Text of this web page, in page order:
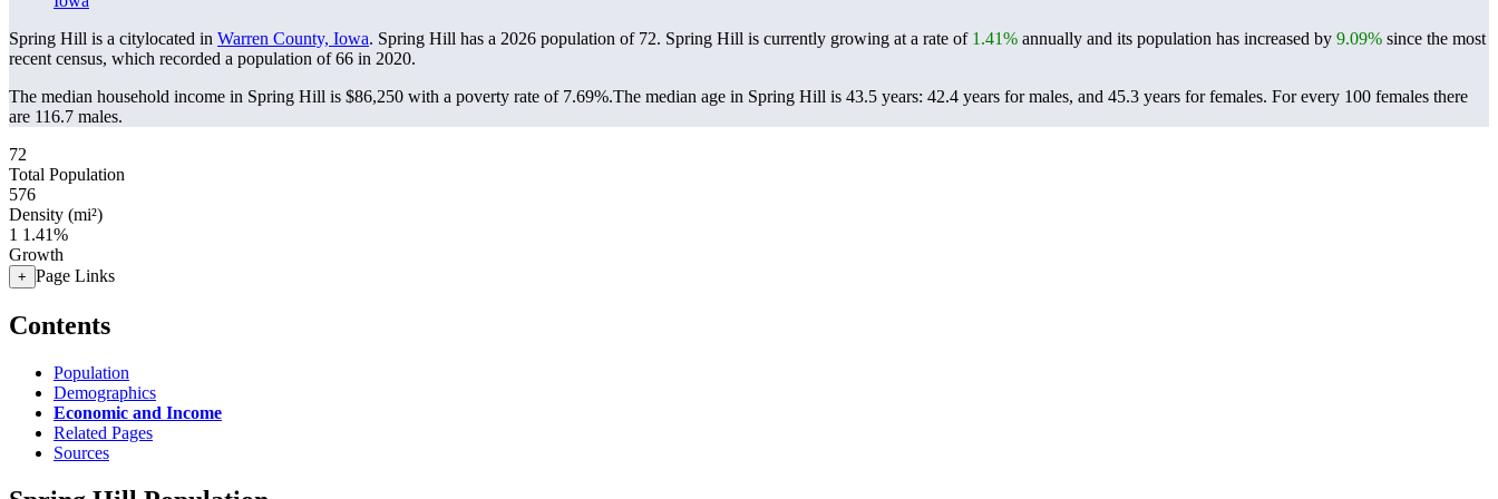
Spring Hill is a citylocated in Warren County, Iowa. Spring Hill has a 2026 population of 72. Spring Hill is currently growing at a rate of 1.41% annually and its population has increased by 9.09% since the most
recent census, which recorded a population of66 in 2020.
The median household income in Spring Hill is $86,250 with a poverty rate of 7.69%.The median age in Spring Hill is 43.5 years: 42.4 years for males, and 45.3 years for females. For every 100 females there
are 116.7 males.
72
Total Population
576
Density (mi²)
1 1.41%
Growth
+ Page Links
Contents
Population
Demographics
Economic and Income
Related Pages
Sources